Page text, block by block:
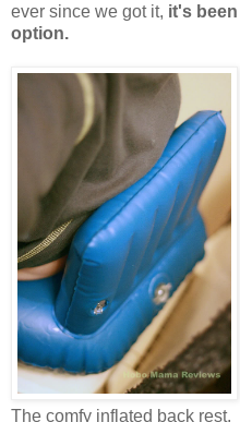
ever since we got it, it's
option.
The comfy inflated back rest.